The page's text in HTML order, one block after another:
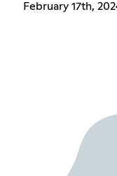
February 17th,